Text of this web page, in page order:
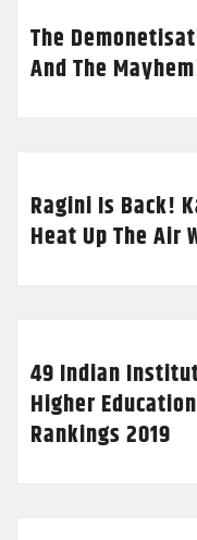
The
And The
Ragini Is Back!
Heat Up The Air
49 Indian
Higher
Rankings 2019